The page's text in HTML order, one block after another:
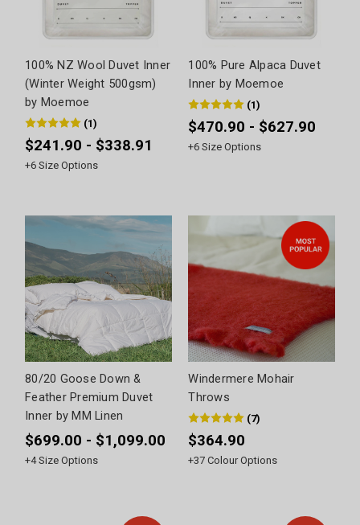
100% NZ Wool Duvet Inner
(Winter Weight 500gsm)
by Moemoe
(1)
$241.90 - $338.91
+6 Size Options
100% Pure Alpaca Duvet
Inner by Moemoe
(1)
$470.90 - $627.90
+6 Size Options
80/20 Goose Down &
Feather Premium Duvet
Inner by MM Linen
$699.00 - $1,099.00
+4Size Options
Windermere Mohair
Throws
(7)
$364.90
+37 Colour Options